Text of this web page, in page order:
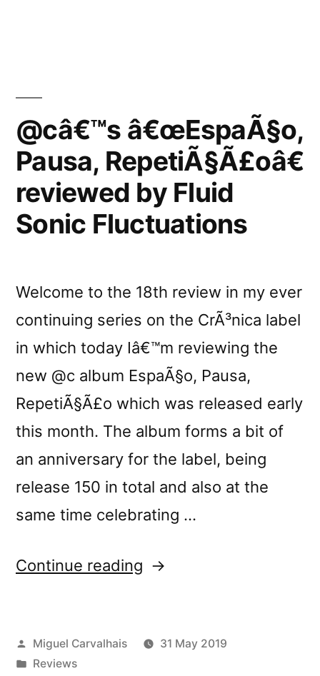
@câ€™s â€œEspaÃ§o,
Pausa, RepetiÃ§Ã£oâ€
reviewed by Fluid
Sonic Fluctuations
Welcome to the 18th review in my ever
continuing series on the CrÃ³nica label
in which today Iâ€™m reviewing the
new @c album EspaÃ§o, Pausa,
RepetiÃ§Ã£o which was released early
this month. The album forms a bit of
an anniversary for the label, being
release 150 in total and also at the
same time celebrating …
Continue reading “@câ€™s
RepetiÃ§Ã£oâ€
Posted
by
Miguel Carvalhais
31 May 2019
Posted
Reviews